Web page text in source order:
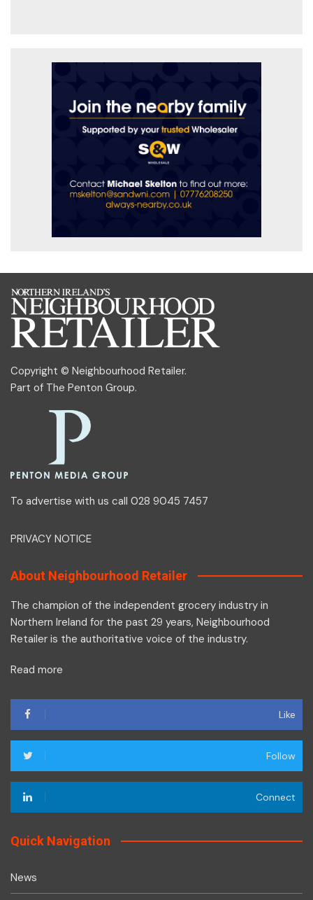
Copyright © Neighbourhood Retailer.
Part of The Penton Group.
To advertise with us call 028 9045 7457
PRIVACY NOTICE
About Neighbourhood Retailer
The champion of the independent grocery industry in
Northern Ireland for the past 29 years, Neighbourhood
Retailer is the authoritative voice of the industry.
Read more
Like
Follow
Connect
Quick Navigation
News